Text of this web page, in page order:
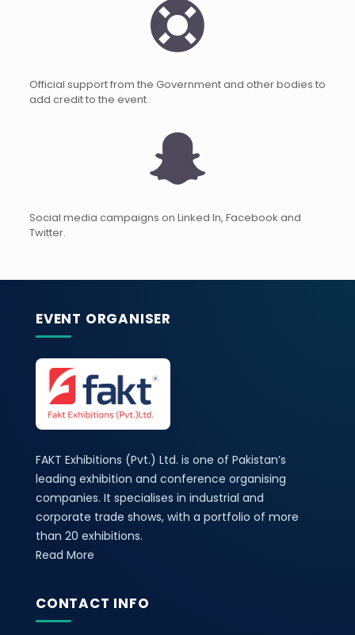
Official support from the Government and other bodies to
add credit to the event.
Social media campaigns on Linked In, Facebook and
Twitter.
EVENT ORGANISER
FAKT Exhibitions (Pvt.) Ltd. is one of Pakistan’s
leading exhibition and conference organising
companies. It specialises in industrial and
corporate trade shows, with a portfolio of more
than 20 exhibitions.
Read More
CONTACT INFO